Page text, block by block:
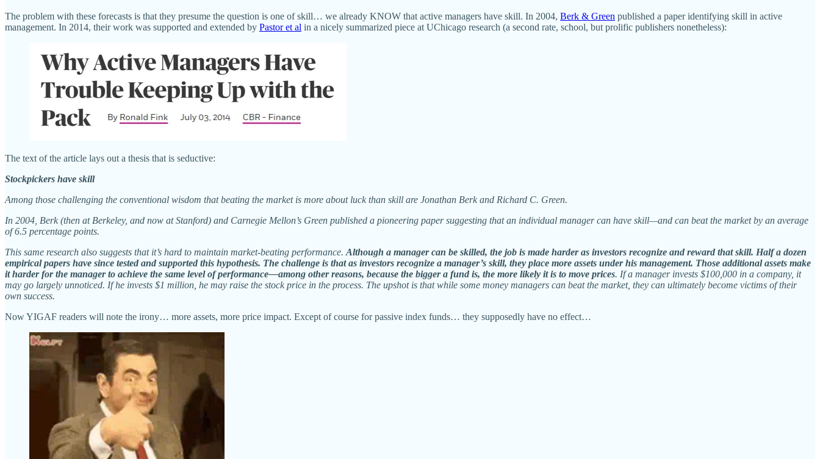
The problem with these forecasts is that they presume the question is one of skill… we already KNOW that active managers have skill. In 2004, Berk & Green published a paper identifying skill in active
management. In 2014, their work was supported and extended by Pastor et al in a nicely summarized piece at UChicago research (a second rate, school, but prolific publishers nonetheless):
The text of the article lays out a thesis that is seductive:
Stockpickers have skill
Among those challenging the conventional wisdom that beating the market is more about luck than skill are Jonathan Berk and Richard C. Green.
In 2004, Berk (then at Berkeley, and now at Stanford) and Carnegie Mellon’s Green published a pioneering paper suggesting that an individual manager can have skill—and can beat the market by an average
of 6.5 percentage points.
This same research also suggests that it’s hard to maintain market-beating performance. Although a manager can be skilled, the job is made harder as investors recognize and reward that skill. Half a dozen
empirical papers have since tested and supported this hypothesis. The challenge is that as investors recognize a manager’s skill, they place more assets under his management. Those additional assets make
it harder for the manager to achieve the same level of performance—among other reasons, because the bigger a fund is, the more likely it is to move prices. If a manager invests $100,000 in a company, it
may go largely unnoticed. If he invests $1 million, he may raise the stock price in the process. The upshot is that while some money managers can beat the market, they can ultimately become victims of their
own success.
Now YIGAF readers will note the irony… more assets, more price impact. Except of course for passive index funds… they supposedly have no effect…